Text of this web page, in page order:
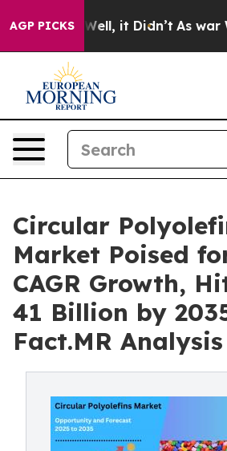
AGP PICKS
Well, it Didn’t As war With
Circular
Market Poised
CAGR Growth,
41 Billion by
Fact.MR Analysis